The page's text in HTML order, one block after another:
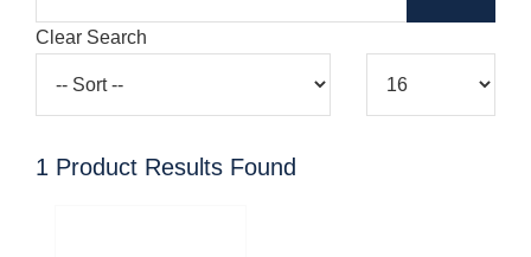
Clear Search
1 Product Results Found